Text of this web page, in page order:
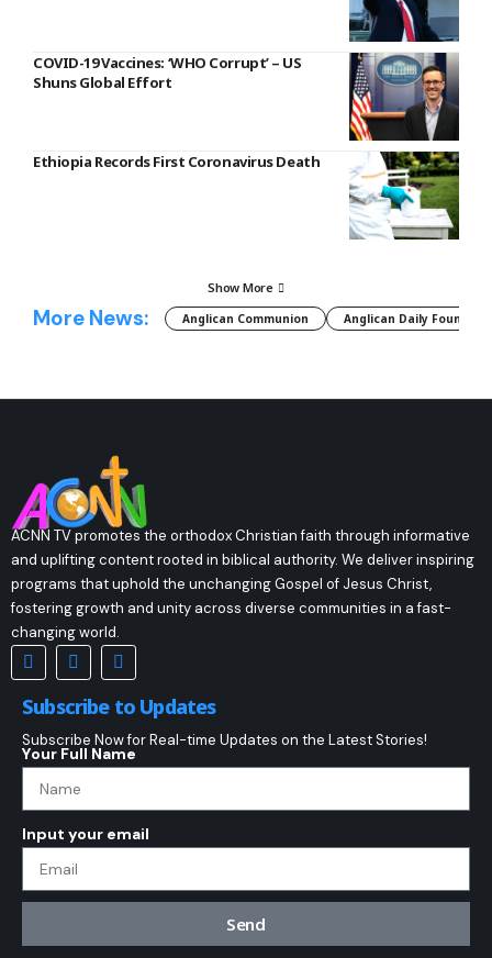
COVID-19 Vaccines: ‘WHO Corrupt’ – US
Shuns Global Effort
Ethiopia Records First Coronavirus Death
Show More
More News: Anglican Communion Anglican Daily Fountain
ACNN TV promotes the orthodox Christian faith through informative
and uplifting content rooted in biblical authority. We deliver inspiring
programs that uphold the unchanging Gospel of Jesus Christ,
fostering growth and unity across diverse communities in a fast-
changing world.
Subscribe to Updates
Subscribe Now for Real-time Updates on the Latest Stories!
Your Full Name
Input your email
Send